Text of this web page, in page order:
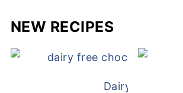
NEW RECIPES
Dairy Free Mug